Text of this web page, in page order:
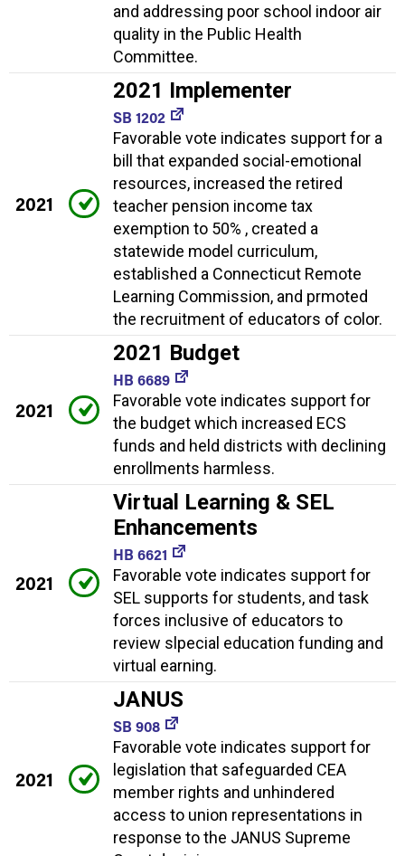
and addressing poor school indoor air
quality in the Public Health
Committee.
2021
2021 Implementer
SB 1202
Favorable vote indicates support for a
bill that expanded social-emotional
resources, increased the retired
teacher pension income tax
exemption to 50% , created a
statewide model curriculum,
established a Connecticut Remote
Learning Commission, and prmoted
the recruitment of educators of color.
2021
2021 Budget
HB 6689
Favorable vote indicates support for
the budget which increased ECS
funds and held districts with declining
enrollments harmless.
2021
Virtual Learning & SEL
Enhancements
HB 6621
Favorable vote indicates support for
SEL supports for students, and task
forces inclusive of educators to
review slpecial education funding and
virtual earning.
2021
JANUS
SB 908
Favorable vote indicates support for
legislation that safeguarded CEA
member rights and unhindered
access to union representations in
response to the JANUS Supreme